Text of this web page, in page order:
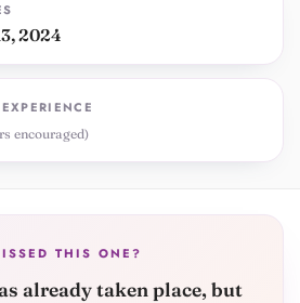
2024
encouraged)
THIS ONE?
already taken place, but